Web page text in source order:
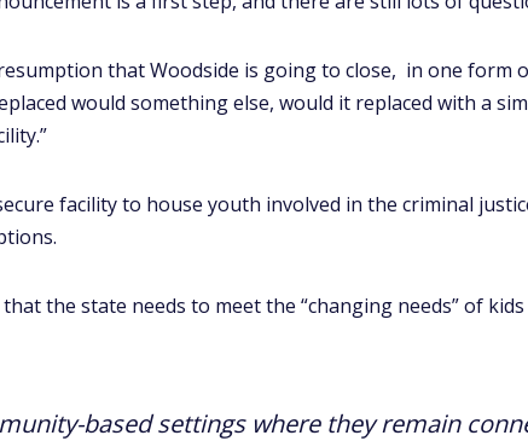
that Woodside is going to close, in one form
would something else, would it replaced with a
facility to house youth involved in the criminal
the state needs to meet the “changing needs” of
based settings where they remain